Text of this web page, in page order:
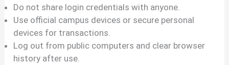
Do not share login credentials with anyone.
Use official campus devices or secure personal
devices for transactions.
Log out from public computers and clear browser
history after use.